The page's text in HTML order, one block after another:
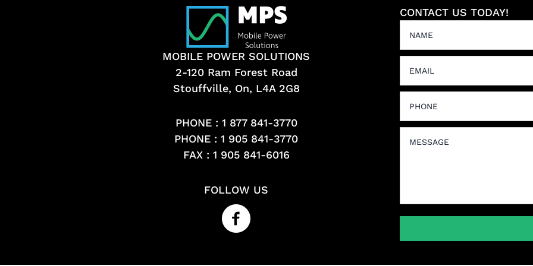
MOBILE POWER SOLUTIONS
2-120 Ram Forest Road
Stouffville, On, L4A 2G8
PHONE : 1 877 841-3770
PHONE : 1 905 841-3770
FAX : 1 905 841-6016
FOLLOW US
CONTACT US TODAY!